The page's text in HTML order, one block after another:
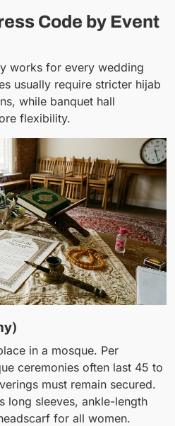
Code by Event
works for every wedding
usually require stricter hijab
while banquet hall
flexibility.
in a mosque. Per
ceremonies often last 45 to
must remain secured.
long sleeves, ankle-length
for all women.